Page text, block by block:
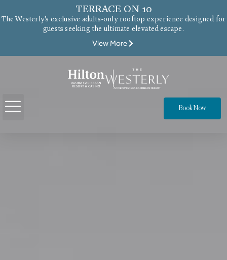
TERRACE ON 10
The Westerly’s exclusive adults-only rooftop experience designed for
guests seeking the ultimate elevated escape.
View More
Book Now